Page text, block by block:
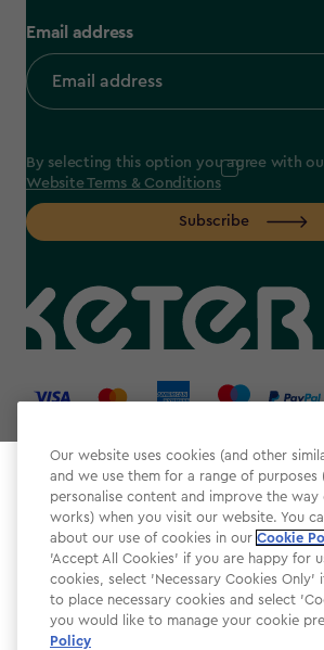
Select your
It looks like you’re joining us from a
At which store would you
Email address
By selecting this option you agree with
Website Terms & Conditions
Subscribe
label.payment
Website Terms & Conditions
Modern Slavery
Privacy Policy
Our website uses cookies (and other
and we use them for a range of purposes
personalise content and improve the way
works) when you visit our website. You
about our use of cookies in our Cookie
'Accept All Cookies' if you are happy for
cookies, select 'Necessary Cookies Only'
to place necessary cookies and select
you would like to manage your cookie
Policy